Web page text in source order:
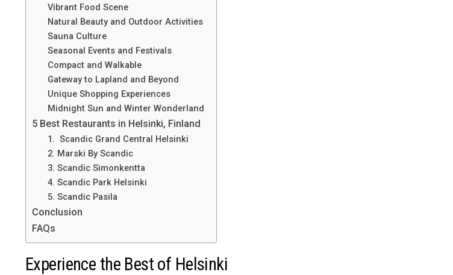
Vibrant Food Scene
Natural Beauty and Outdoor Activities
Sauna Culture
Seasonal Events and Festivals
Compact and Walkable
Gateway to Lapland and Beyond
Unique Shopping Experiences
Midnight Sun and Winter Wonderland
5 Best Restaurants in Helsinki, Finland
1. Scandic Grand Central Helsinki
2. Marski By Scandic
3. Scandic Simonkentta
4. Scandic Park Helsinki
5. Scandic Pasila
Conclusion
FAQs
Experience the Best of Helsinki